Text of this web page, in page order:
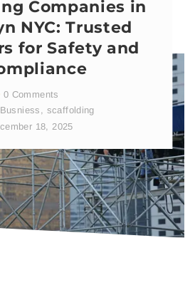
Companies in
NYC: Trusted
for Safety and
0 Comments
Busniess , scaffolding
18, 2025